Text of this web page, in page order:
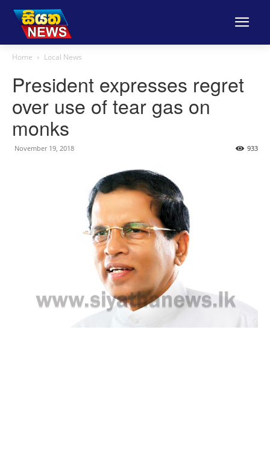
Home Local News
President expresses regret
over use of tear gas on
monks
November 19, 2018 933